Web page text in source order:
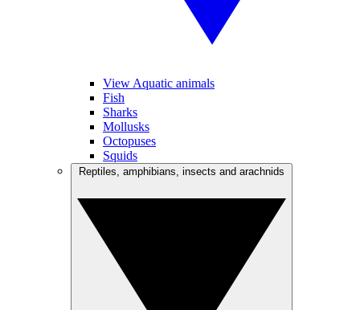
View Aquatic animals
Fish
Sharks
Mollusks
Octopuses
Squids